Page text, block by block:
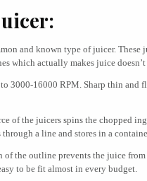
and known type of juicer. These
which actually makes juice doesn’t
3000-16000 RPM. Sharp thin and
of the juicers spins the chopped
through a line and stores in a
of the outline prevents the juice
to be fit almost in every budget.